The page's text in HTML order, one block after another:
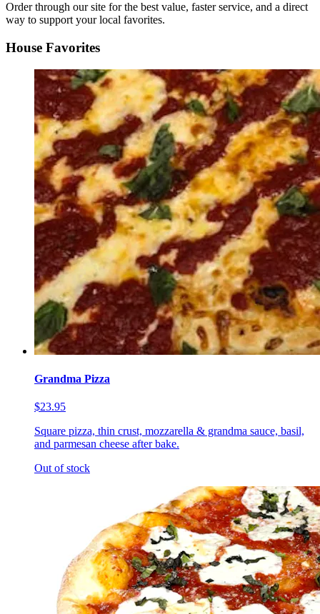
Order through our site for the best value, faster service, and a direct
way to support your local favorites.
House Favorites
Grandma Pizza
$23.95
Square pizza, thin crust, mozzarella & grandma sauce, basil,
and parmesan cheese after bake.
Out of stock